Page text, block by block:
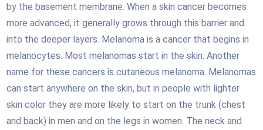
by the basement membrane. When a skin cancer becomes
more advanced, it generally grows through this barrier and
into the deeper layers. Melanoma is a cancer that begins in
melanocytes. Most melanomas start in the skin. Another
name for these cancers is cutaneous melanoma. Melanomas
can start anywhere on the skin, but in people with lighter
skin color they are more likely to start on the trunk (chest
and back) in men and on the legs in women. The neck and